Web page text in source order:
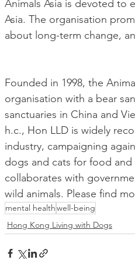
Animals Asia is devoted to
Asia. The organisation
about long-term change,
Founded in 1998, the
organisation with a bear
sanctuaries in China and
h.c., Hon LLD is widely
industry, campaigning
dogs and cats for food and
collaborates with
wild animals. Please find
mental healthwell-being
Hong Kong Living with Dogs